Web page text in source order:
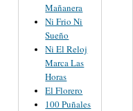
Mañanera
Ni Frio Ni
Sueño
Ni El Reloj
Marca Las
Horas
El Florero
100 Puñales